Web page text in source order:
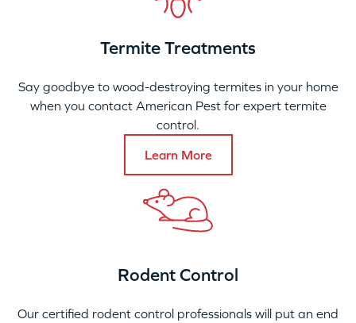
Termite Treatments
Say goodbye to wood-destroying termites in your home
when you contact American Pest for expert termite
control.
Learn More
Rodent Control
Our certified rodent control professionals will put an end